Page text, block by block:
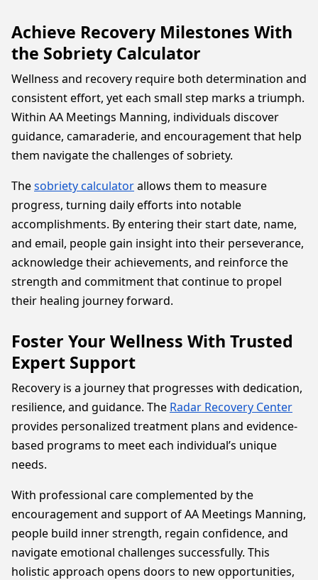
Achieve Recovery Milestones With
the Sobriety Calculator
Wellness and recovery require both determination and
consistent effort, yet each small step marks a triumph.
Within AA Meetings Manning, individuals discover
guidance, camaraderie, and encouragement that help
them navigate the challenges of sobriety.
Thesobriety calculatorallows them to measure
progress, turning daily efforts into notable
accomplishments. By entering their start date, name,
and email, people gain insight into their perseverance,
acknowledge their achievements, and reinforce the
strength and commitment that continue to propel
their healing journey forward.
Foster Your Wellness With Trusted
Expert Support
Recovery is a journey that progresses with dedication,
resilience, and guidance. The Radar Recovery Center
provides personalized treatment plans and evidence-
based programs to meet each individual’s unique
needs.
With professional care complemented by the
encouragement and support of AA Meetings Manning,
people build inner strength, regain confidence, and
navigate emotional challenges successfully. This
holistic approach opens doors to new opportunities,